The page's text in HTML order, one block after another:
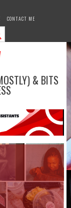
CONTACT ME
& BITS